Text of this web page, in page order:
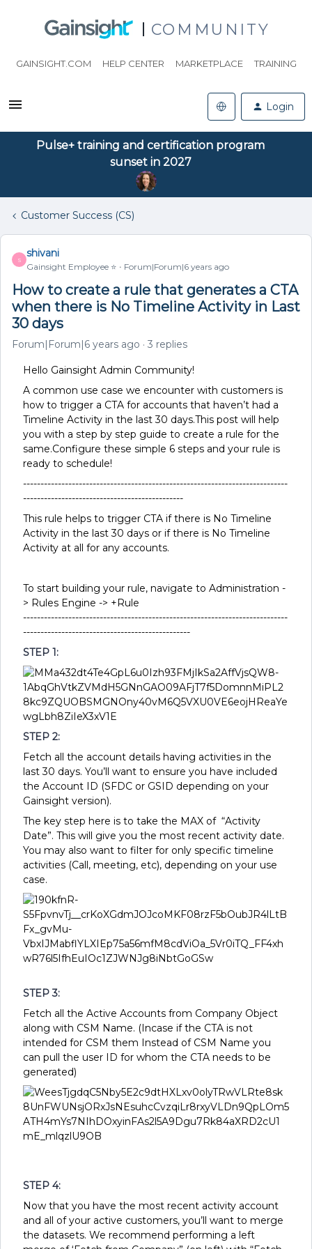
COMMUNITY
GAINSIGHT.COM HELP CENTER MARKETPLACE TRAINING
Login
Pulse+ training and certification program
sunset in 2027
Customer Success (CS)
S
shivani
Gainsight Employee ⭐️ Forum|Forum|6 years ago
How to create a rule that generates a CTA
when there is No Timeline Activity in Last
30 days
Forum|Forum|6 years ago 3 replies
Hello Gainsight Admin Community!
A common use case we encounter with customers is
how to trigger a CTA for accounts that haven’t had a
Timeline Activity in the last 30 days.This post will help
you with a step by step guide to create a rule for the
same.Configure these simple 6 steps and your rule is
ready to schedule!
----------------------------------------------------------------------------
----------------------------------------------
This rule helps to trigger CTA if there is No Timeline
Activity in the last 30 days or if there is No Timeline
Activity at all for any accounts.
To start building your rule, navigate to Administration -
> Rules Engine -> +Rule
----------------------------------------------------------------------------
------------------------------------------------
STEP 1:
STEP 2:
Fetch all the account details having activities in the
last 30 days. You’ll want to ensure you have included
the Account ID (SFDC or GSID depending on your
Gainsight version).
The key step here is to take the MAX of “Activity
Date”. This will give you the most recent activity date.
You may also want to filter for only specific timeline
activities (Call, meeting, etc), depending on your use
case.
STEP 3:
Fetch all the Active Accounts from Company Object
along with CSM Name. (Incase if the CTA is not
intended for CSM them Instead of CSM Name you
can pull the user ID for whom the CTA needs to be
generated)
STEP 4:
Now that you have the most recent activity account
and all of your active customers, you’ll want to merge
the datasets. We recommend performing a left